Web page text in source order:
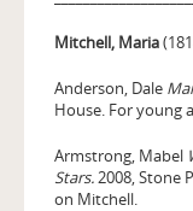
Mitchell, Maria
Anderson, Dale
House. For young
Armstrong, Mabel
Stars. 2008, Stone
on Mitchell.